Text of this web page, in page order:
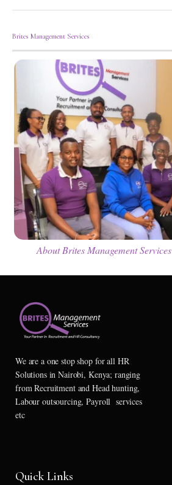
Brites Management Services
About Brites Management Services
We are a one stop shop for all HR
Solutions in Nairobi, Kenya; ranging
from Recruitment and Head hunting,
Labour outsourcing, Payroll services
etc
Quick Links